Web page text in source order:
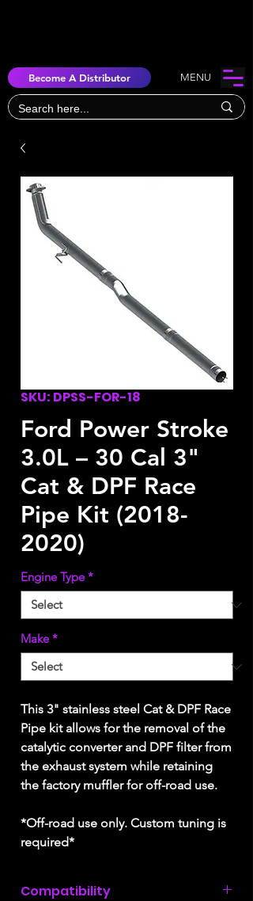
Become A Distributor MENU
SKU: DPSS-FOR-18
Ford Power Stroke
3.0L – 30 Cal 3"
Cat & DPF Race
Pipe Kit (2018-
2020)
Engine Type *
Make *
This 3" stainless steel Cat & DPF Race
Pipe kit allows for the removal of the
catalytic converter and DPF filter from
the exhaust system while retaining
the factory muffler for off-road use.
*Off-road use only. Custom tuning is
required*
Compatibility